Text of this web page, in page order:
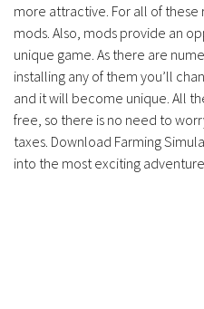
more attractive. For all of these
mods. Also, mods provide an
unique game. As there are
installing any of them you’ll
and it will become unique. All
free, so there is no need to
taxes. Download Farming
into the most exciting